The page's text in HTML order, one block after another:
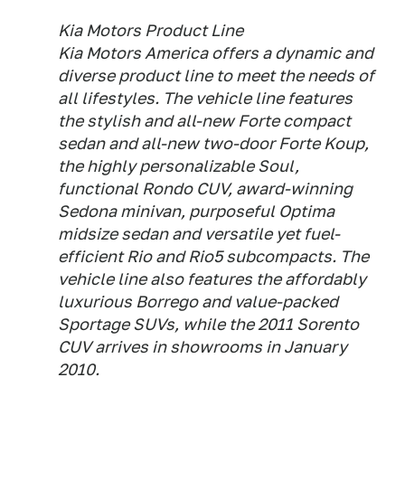
Kia Motors Product Line
Kia Motors America offers a dynamic and
diverse product line to meet the needs of
all lifestyles. The vehicle line features
the stylish and all-new Forte compact
sedan and all-new two-door Forte Koup,
the highly personalizable Soul,
functional Rondo CUV, award-winning
Sedona minivan, purposeful Optima
midsize sedan and versatile yet fuel-
efficient Rio and Rio5 subcompacts. The
vehicle line also features the affordably
luxurious Borrego and value-packed
Sportage SUVs, while the 2011 Sorento
CUV arrives in showrooms in January
2010.